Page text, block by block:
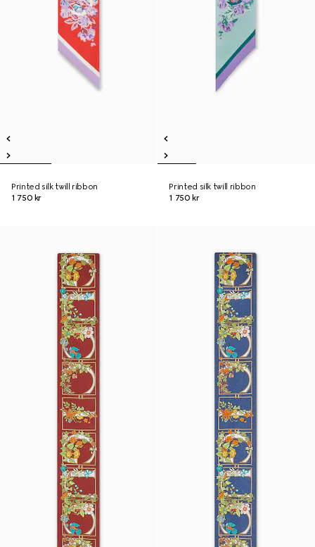
Printed silk twill ribbon
1 750 kr
Printed silk twill ribbon
1 750 kr